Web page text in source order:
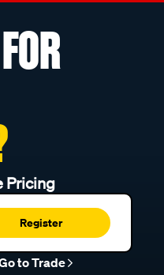
Pricing
Register
to Trade